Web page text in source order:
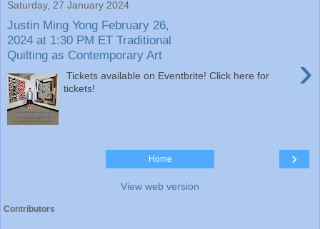
Saturday, 27 January 2024
Justin Ming Yong February 26,
2024 at 1:30 PM ET Traditional
Quilting as Contemporary Art
›
Tickets available on Eventbrite! Click here for
tickets!
›
Home
View web version
Contributors